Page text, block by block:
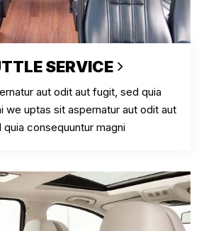
SERVICE
aut odit aut fugit, sed quia
we uptas sit aspernatur aut odit aut
consequuntur magni